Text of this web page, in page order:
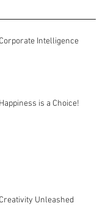
Corporate Intelligence
Happiness is a Choice!
Creativity Unleashed